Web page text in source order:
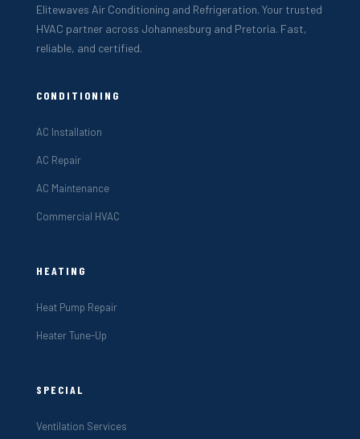
Elitewaves Air Conditioning and Refrigeration. Your trusted
HVAC partner across Johannesburg and Pretoria. Fast,
reliable, and certified.
CONDITIONING
AC Installation
AC Repair
AC Maintenance
Commercial HVAC
HEATING
Heat Pump Repair
Heater Tune-Up
SPECIAL
Ventilation Services